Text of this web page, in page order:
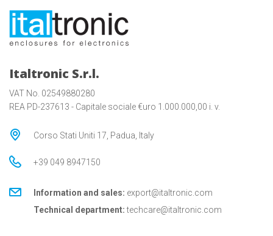
Italtronic S.r.l.
VAT No. 02549880280
REA PD-237613 - Capitale sociale €uro 1.000.000,00 i. v.
Corso Stati Uniti 17, Padua, Italy
+39 049 8947150
Information and sales: export@italtronic.com
Technical department: techcare@italtronic.com